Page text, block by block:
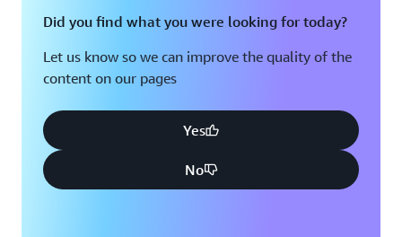
Did you find what you were looking for today?
Let us know so we can improve the quality of the
content on our pages
Yes
No